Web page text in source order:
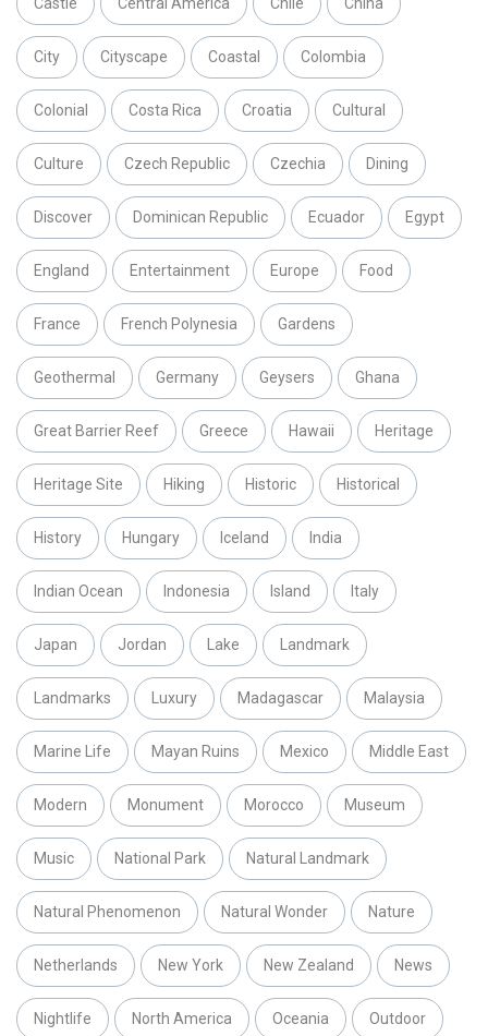
Castle Central America Chile China
City Cityscape Coastal Colombia
Colonial Costa Rica Croatia Cultural
Culture Czech Republic Czechia Dining
Discover Dominican Republic Ecuador Egypt
England Entertainment Europe Food
France French Polynesia Gardens
Geothermal Germany Geysers Ghana
Great Barrier Reef Greece Hawaii Heritage
Heritage Site Hiking Historic Historical
History Hungary Iceland India
Indian Ocean Indonesia Island Italy
Japan Jordan Lake Landmark
Landmarks Luxury Madagascar Malaysia
Marine Life Mayan Ruins Mexico Middle East
Modern Monument Morocco Museum
Music National Park Natural Landmark
Natural Phenomenon Natural Wonder Nature
Netherlands New York New Zealand News
Nightlife North America Oceania Outdoor